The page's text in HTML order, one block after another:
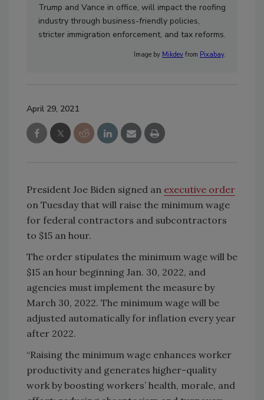
Trump and Vance in office, will impact the roofing
industry through business-friendly policies,
stricter immigration enforcement, and tax reforms.
Image by Mikdev from Pixabay.
April 29, 2021
President Joe Biden signed an executive order
on Tuesday that will raise the minimum wage
for federal contractors and subcontractors
to $15 an hour.
The order stipulates the minimum wage will be
$15 an hour beginning Jan. 30, 2022, and
agencies must implement the measure by
March 30, 2022. The minimum wage will be
adjusted automatically for inflation every year
after 2022.
“Raising the minimum wage enhances worker
productivity and generates higher-quality
work by boosting workers’ health, morale, and